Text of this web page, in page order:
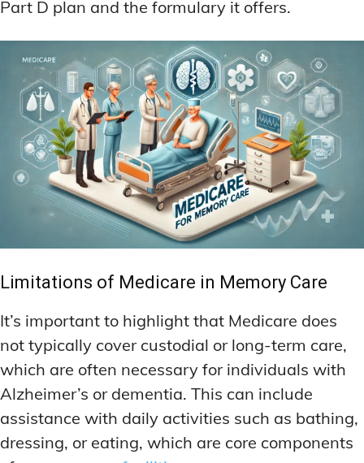
Part D plan and the formulary it offers.
Limitations of Medicare in Memory Care
It’s important to highlight that Medicare does
not typically cover custodial or long-term care,
which are often necessary for individuals with
Alzheimer’s or dementia. This can include
assistance with daily activities such as bathing,
dressing, or eating, which are core components